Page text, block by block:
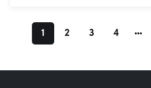
1 2 3 4